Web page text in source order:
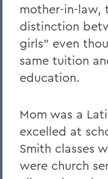
mother-in-law,
distinction
girls" even
same tuition
education.
Mom was a
excelled at
Smith classes
were church